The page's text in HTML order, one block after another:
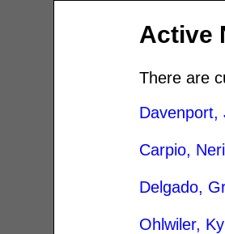
Active
There are
Davenport,
Carpio,
Delgado,
Ohlwiler,